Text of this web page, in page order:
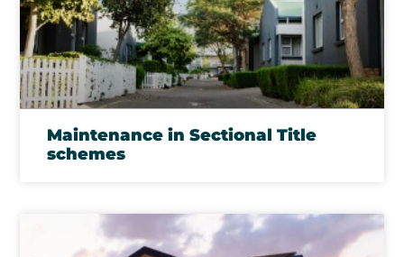
Maintenance in Sectional Title
schemes